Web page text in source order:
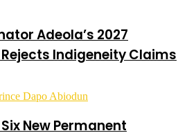
Adeola’s 2027
Indigeneity Claims
New Permanent